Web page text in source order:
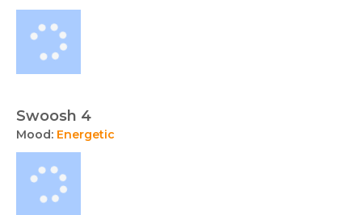
Swoosh 4
Mood: Energetic